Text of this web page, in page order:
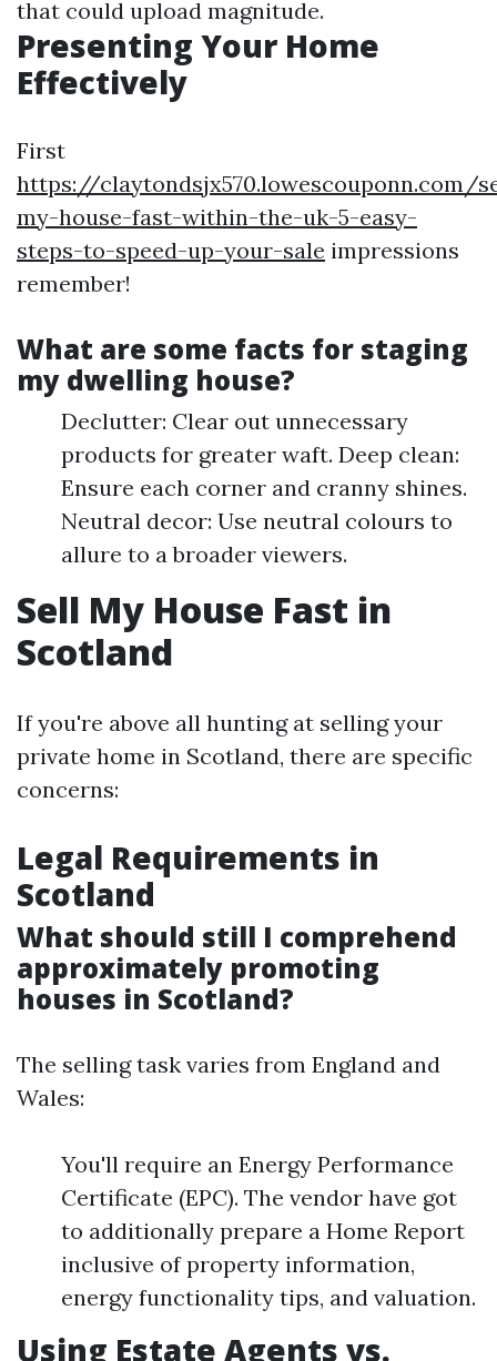
that could upload magnitude.
Presenting Your Home
Effectively
First
https://claytondsjx570.lowescouponn.com/
my-house-fast-within-the-uk-5-easy-
steps-to-speed-up-your-sale impressions
remember!
What are some facts for staging
my dwelling house?
Declutter: Clear out unnecessary
products for greater waft. Deep clean:
Ensure each corner and cranny shines.
Neutral decor: Use neutral colours to
allure to a broader viewers.
Sell My House Fast in
Scotland
If you're above all hunting at selling your
private home in Scotland, there are specific
concerns:
Legal Requirements in
Scotland
What should still I comprehend
approximately promoting
houses in Scotland?
The selling task varies from England and
Wales:
You'll require an Energy Performance
Certificate (EPC). The vendor have got
to additionally prepare a Home Report
inclusive of property information,
energy functionality tips, and valuation.
Using Estate Agents vs.